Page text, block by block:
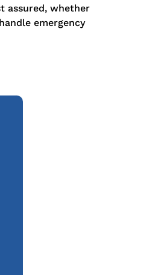
assured, whether
emergency